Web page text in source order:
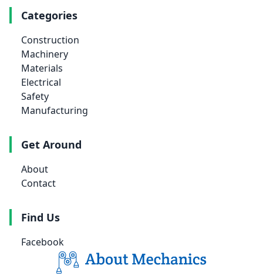
Categories
Construction
Machinery
Materials
Electrical
Safety
Manufacturing
Get Around
About
Contact
Find Us
Facebook